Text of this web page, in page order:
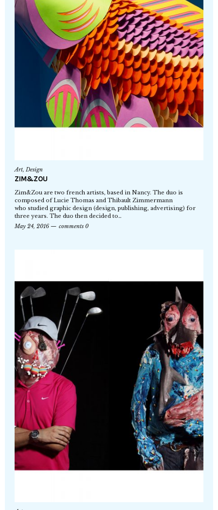
Art,Design
ZIM&ZOU
Zim&Zou are two french artists, based in Nancy. The duo is
composed of Lucie Thomas and Thibault Zimmermann
who studied graphic design (design, publishing, advertising) for
three years. The duo then decided to…
May 24, 2016
comments 0